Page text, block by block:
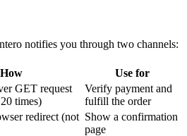
notifies you through two channels:
How
Use for
GET request
times)
Verify payment and
fulfill the order
redirect (not Show a confirmation
page